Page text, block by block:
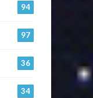
94
97
36
34